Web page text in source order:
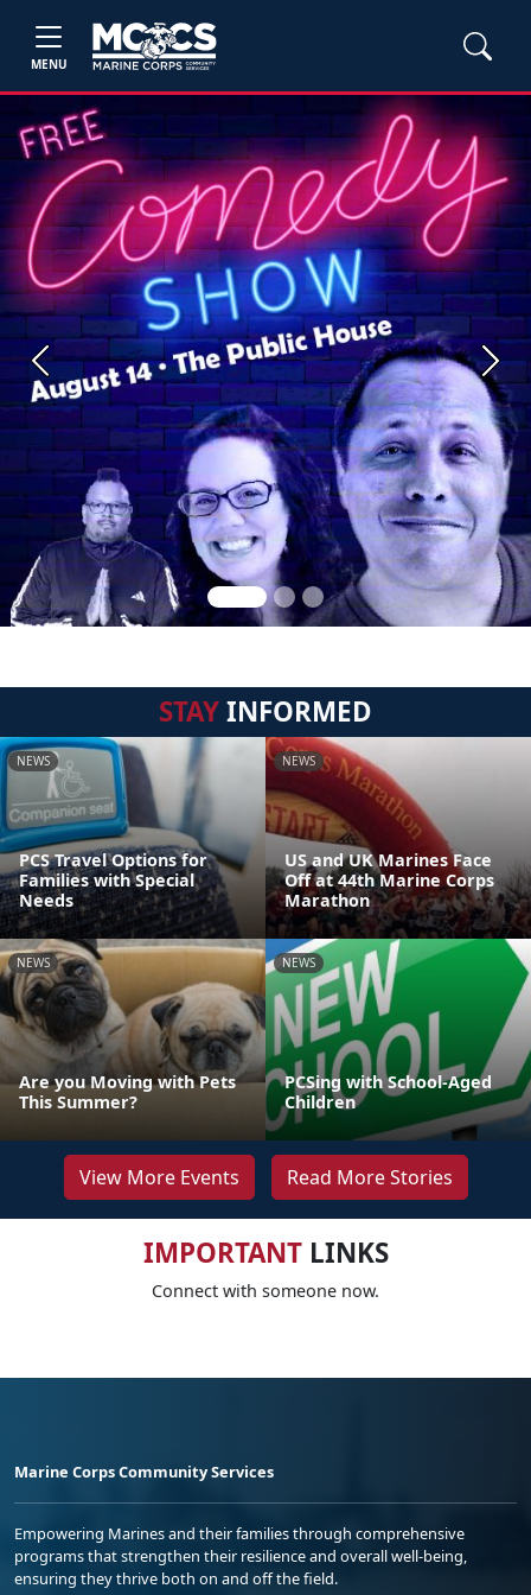
MENU
Previous Next
STAYINFORMED
NEWS
PCS Travel Options for
Families with Special
Needs
NEWS
US and UK Marines Face
Off at 44th Marine Corps
Marathon
NEWS
Are you Moving with Pets
This Summer?
NEWS
PCSing with School-Aged
Children
View More Events Read More Stories
IMPORTANTLINKS
Connect with someone now.
Marine Corps Community Services
Empowering Marines and their families through comprehensive
programs that strengthen their resilience and overall well-being,
ensuring they thrive both on and off the field.